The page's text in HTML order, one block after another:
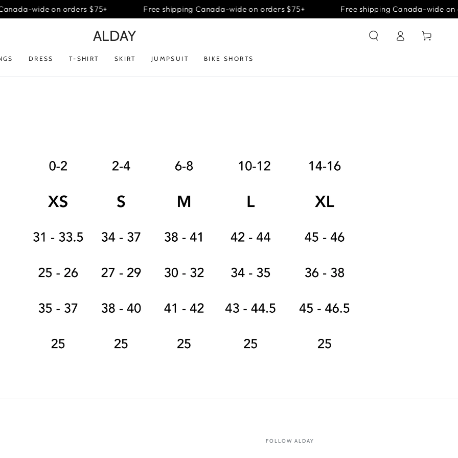
wide on orders $75+ Free shipping Canada-wide on orders $75+ Free shipping Canada-wide on
ALDAY
DRESS T-SHIRT SKIRT JUMPSUIT BIKE SHORTS
in
Cart
FOLLOW ALDAY